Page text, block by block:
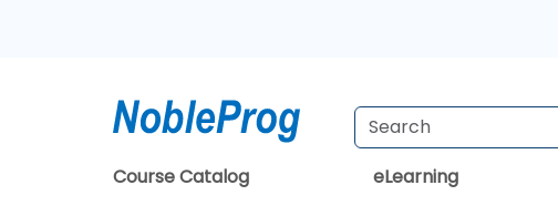
Course Catalog eLearning